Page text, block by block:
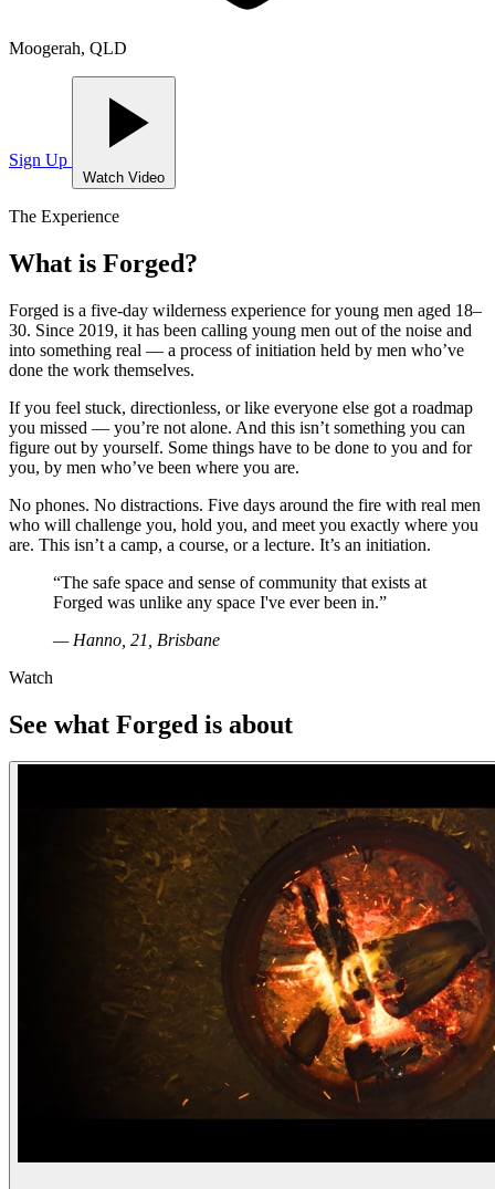
Moogerah, QLD
Sign Up
Watch Video
The Experience
What is Forged?
Forged is a five-day wilderness experience for young men aged 18–
30. Since 2019, it has been calling young men out of the noise and
into something real — a process of initiation held by men who’ve
done the work themselves.
If you feel stuck, directionless, or like everyone else got a roadmap
you missed — you’re not alone. And this isn’t something you can
figure out by yourself. Some things have to be done to you and for
you, by men who’ve been where you are.
No phones. No distractions. Five days around the fire with real men
who will challenge you, hold you, and meet you exactly where you
are. This isn’t a camp, a course, or a lecture. It’s an initiation.
“The safe space and sense of community that exists at
Forged was unlike any space I've ever been in.”
— Hanno, 21, Brisbane
Watch
See what Forged is about